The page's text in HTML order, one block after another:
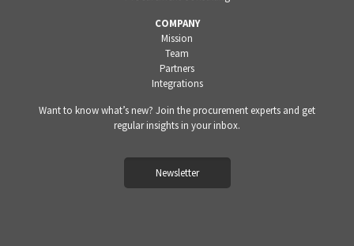
COMPANY
Mission
Team
Partners
Integrations
Want to know what’s new? Join the procurement experts and get
regular insights in your inbox.
Newsletter